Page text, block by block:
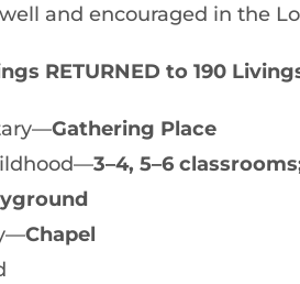
and encouraged in the
RETURNED to 190
Gathering Place
3–4, 5–6
Chapel